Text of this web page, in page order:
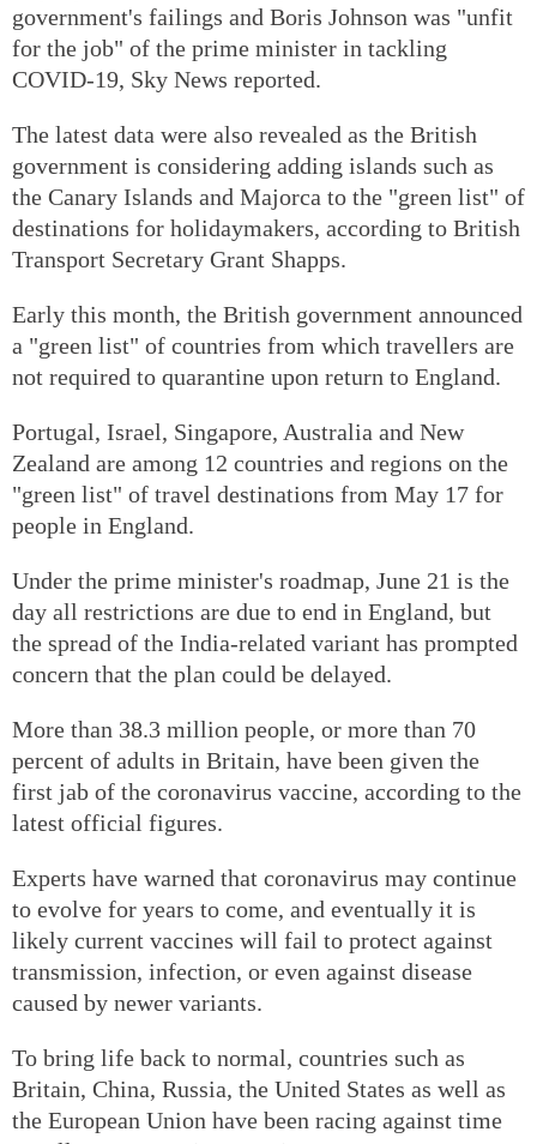
government's failings and Boris Johnson was "unfit
for the job" of the prime minister in tackling
COVID-19, Sky News reported.
The latest data were also revealed as the British
government is considering adding islands such as
the Canary Islands and Majorca to the "green list" of
destinations for holidaymakers, according to British
Transport Secretary Grant Shapps.
Early this month, the British government announced
a "green list" of countries from which travellers are
not required to quarantine upon return to England.
Portugal, Israel, Singapore, Australia and New
Zealand are among 12 countries and regions on the
"green list" of travel destinations from May 17 for
people in England.
Under the prime minister's roadmap, June 21 is the
day all restrictions are due to end in England, but
the spread of the India-related variant has prompted
concern that the plan could be delayed.
More than 38.3 million people, or more than 70
percent of adults in Britain, have been given the
first jab of the coronavirus vaccine, according to the
latest official figures.
Experts have warned that coronavirus may continue
to evolve for years to come, and eventually it is
likely current vaccines will fail to protect against
transmission, infection, or even against disease
caused by newer variants.
To bring life back to normal, countries such as
Britain, China, Russia, the United States as well as
the European Union have been racing against time